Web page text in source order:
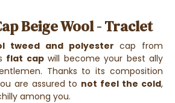
Beige Wool - Traclet
tweed and polyester cap from
flat capwill become your best ally
Thanks to its composition
are assured to not feel the cold,
among you.